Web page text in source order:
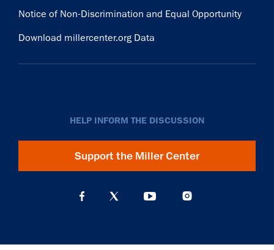
Notice of Non-Discrimination and Equal Opportunity
Download millercenter.org Data
HELP INFORM THE DISCUSSION
Support the Miller Center